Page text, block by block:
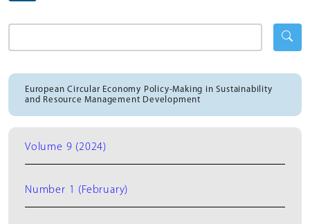
European Circular Economy Policy-Making in Sustainability
and Resource Management Development
Volume 9 (2024)
Number 1 (February)